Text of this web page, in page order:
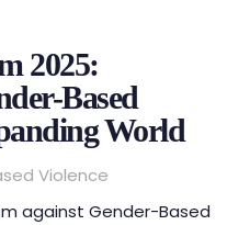
2025:
Based
World
Violence
against Gender-Based